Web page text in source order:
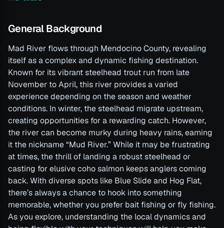
General Background
Mad River flows through Mendocino County, revealing
itself as a complex and dynamic fishing destination.
Known for its vibrant steelhead trout run from late
November to April, this river provides a varied
experience depending on the season and weather
conditions. In winter, the steelhead migrate upstream,
creating opportunities for a rewarding catch. However,
the river can become murky during heavy rains, earning
it the nickname “Mud River.” While it may be frustrating
at times, the thrill of landing a robust steelhead or
casting for elusive coho salmon keeps anglers coming
back. With diverse spots like Blue Slide and Hog Flat,
there’s always a chance to hook into something
memorable, whether you prefer bait fishing or fly fishing.
As you explore, understanding the local dynamics and